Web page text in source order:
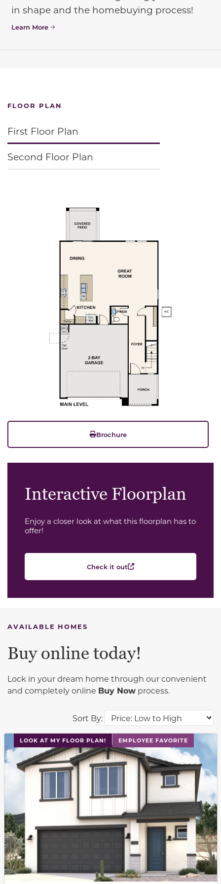
in shape and the homebuying process!
Learn More
FLOOR PLAN
First Floor Plan
Second Floor Plan
Brochure
Interactive Floorplan
Enjoy a closer look at what this floorplan has to
offer!
Check it out
AVAILABLE HOMES
Sort By:
Buy online today!
Lock in your dream home through our convenient
and completely online Buy Now process.
LOOK AT MY FLOOR PLAN! EMPLOYEE FAVORITE
This carousel has previous and next buttons to